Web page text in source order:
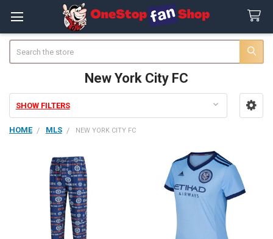
New York City FC
Sidebar
SHOW FILTERS
HOME MLS NEW YORK CITY FC